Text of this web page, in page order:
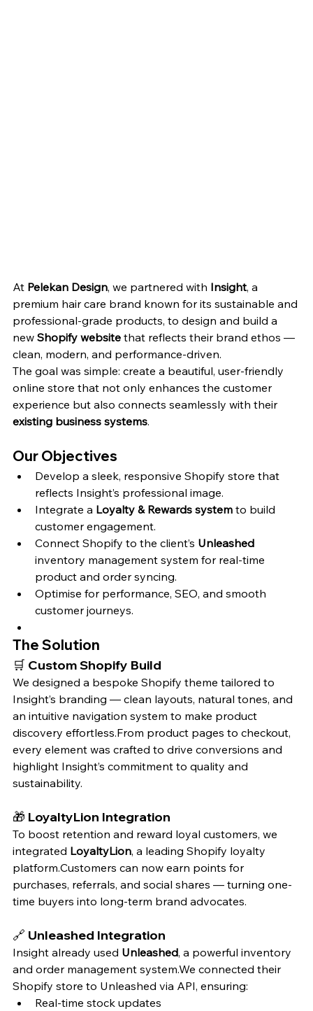
At Pelekan Design, we partnered with Insight, a
premium hair care brand known for its sustainable and
professional-grade products, to design and build a
new Shopify website that reflects their brand ethos —
clean, modern, and performance-driven.
The goal was simple: create a beautiful, user-friendly
online store that not only enhances the customer
experience but also connects seamlessly with their
existing business systems.
Our Objectives
Develop a sleek, responsive Shopify store that
reflects Insight’s professional image.
Integrate a Loyalty & Rewards system to build
customer engagement.
Connect Shopify to the client’s Unleashed
inventory management system for real-time
product and order syncing.
Optimise for performance, SEO, and smooth
customer journeys.
The Solution
🛒 Custom Shopify Build
We designed a bespoke Shopify theme tailored to
Insight’s branding — clean layouts, natural tones, and
an intuitive navigation system to make product
discovery effortless.From product pages to checkout,
every element was crafted to drive conversions and
highlight Insight’s commitment to quality and
sustainability.
🎁 LoyaltyLion Integration
To boost retention and reward loyal customers, we
integrated LoyaltyLion, a leading Shopify loyalty
platform.Customers can now earn points for
purchases, referrals, and social shares — turning one-
time buyers into long-term brand advocates.
🔗 Unleashed Integration
Insight already used Unleashed, a powerful inventory
and order management system.We connected their
Shopify store to Unleashed via API, ensuring:
Real-time stock updates